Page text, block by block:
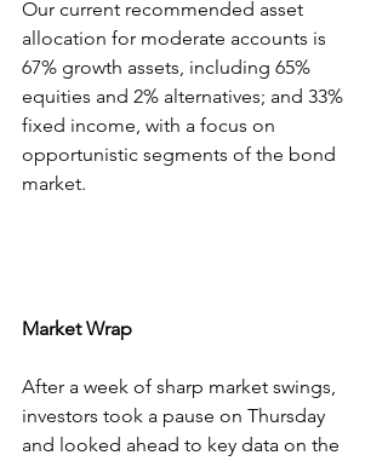
Our current recommended asset
allocation for moderate accounts is
67% growth assets, including 65%
equities and 2% alternatives; and 33%
fixed income, with a focus on
opportunistic segments of the bond
market.
Market Wrap
After a week of sharp market swings,
investors took a pause on Thursday
and looked ahead to key data on the